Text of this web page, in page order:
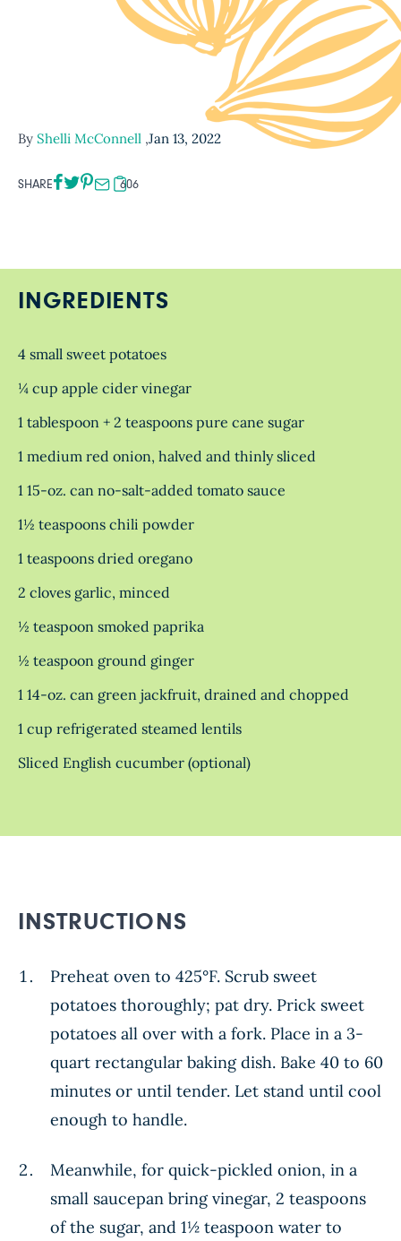
By Shelli McConnell ,Jan 13, 2022
SHARE 606
INGREDIENTS
4 small sweet potatoes
¼ cup apple cider vinegar
1 tablespoon + 2 teaspoons pure cane sugar
1 medium red onion, halved and thinly sliced
1 15-oz. can no-salt-added tomato sauce
1½ teaspoons chili powder
1 teaspoons dried oregano
2 cloves garlic, minced
½ teaspoon smoked paprika
½ teaspoon ground ginger
1 14-oz. can green jackfruit, drained and chopped
1 cup refrigerated steamed lentils
Sliced English cucumber (optional)
INSTRUCTIONS
Preheat oven to 425°F. Scrub sweet
potatoes thoroughly; pat dry. Prick sweet
potatoes all over with a fork. Place in a 3-
quart rectangular baking dish. Bake 40 to 60
minutes or until tender. Let stand until cool
enough to handle.
Meanwhile, for quick-pickled onion, in a
small saucepan bring vinegar, 2 teaspoons
of the sugar, and 1½ teaspoon water to